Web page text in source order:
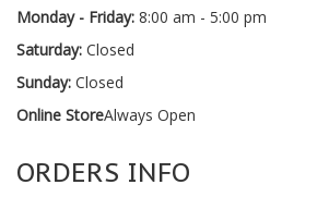
Monday - Friday: 8:00 am - 5:00 pm
Saturday: Closed
Sunday: Closed
Online StoreAlways Open
ORDERS INFO